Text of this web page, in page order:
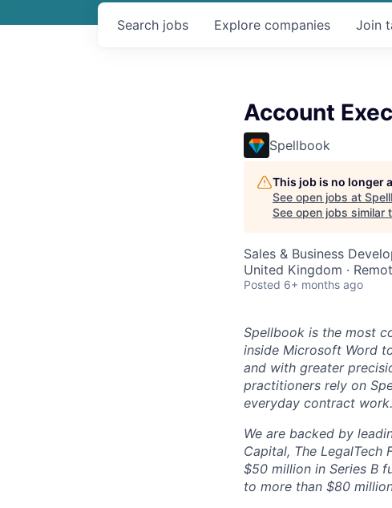
Search jobs Explore companies Join
Account
Spellbook
This job is no longer
See open jobs at
See open jobs similar
Sales & Business
United Kingdom ·
Posted 6+ months ago
Spellbook is the most
inside Microsoft Word
and with greater
practitioners rely on
everyday contract work.
We are backed by
Capital, The LegalTech
$50 million in Series B
to more than $80